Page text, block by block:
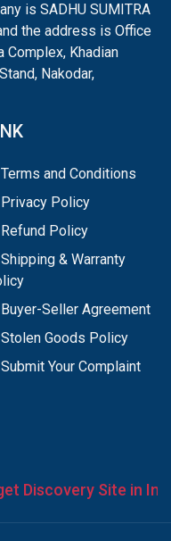
is SADHU SUMITRA
the address is Office
Complex, Khadian
Nakodar,
Terms and Conditions
Privacy Policy
Refund Policy
Shipping & Warranty
Buyer-Seller Agreement
Stolen Goods Policy
Submit Your Complaint
Discovery Site in India